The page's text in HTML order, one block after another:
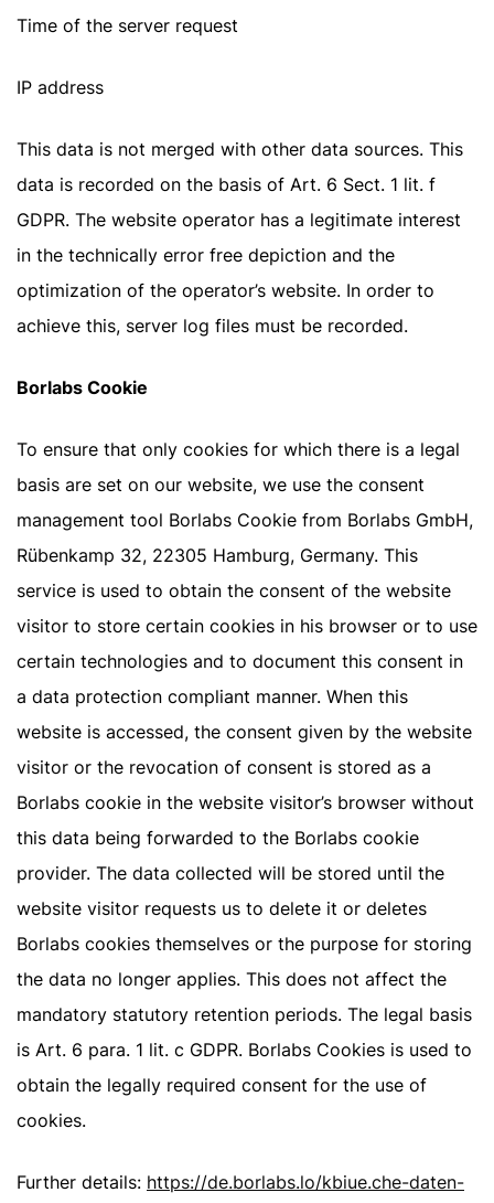
Time of the server request
IP address
This data is not merged with other data sources. This
data is recorded on the basis of Art. 6 Sect. 1 lit. f
GDPR. The website operator has a legitimate interest
in the technically error free depiction and the
optimization of the operator’s website. In order to
achieve this, server log files must be recorded.
Borlabs Cookie
To ensure that only cookies for which there is a legal
basis are set on our website, we use the consent
management tool Borlabs Cookie from Borlabs GmbH,
Rübenkamp 32, 22305 Hamburg, Germany. This
service is used to obtain the consent of the website
visitor to store certain cookies in his browser or to use
certain technologies and to document this consent in
a data protection compliant manner. When this
website is accessed, the consent given by the website
visitor or the revocation of consent is stored as a
Borlabs cookie in the website visitor’s browser without
this data being forwarded to the Borlabs cookie
provider. The data collected will be stored until the
website visitor requests us to delete it or deletes
Borlabs cookies themselves or the purpose for storing
the data no longer applies. This does not affect the
mandatory statutory retention periods. The legal basis
is Art. 6 para. 1 lit. c GDPR. Borlabs Cookies is used to
obtain the legally required consent for the use of
cookies.
Further details: https://de.borlabs.lo/kbiue.che-daten-